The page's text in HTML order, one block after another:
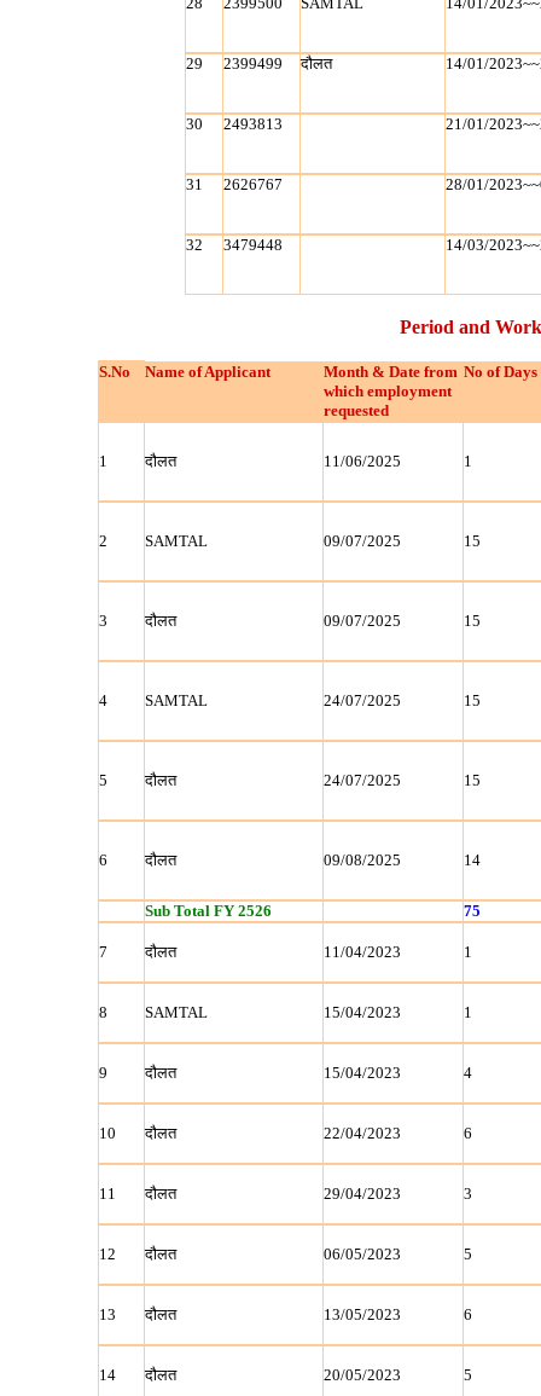
29 2399499 दौलत 14/01/
30 2493813 21/01/
31 2626767 28/01/
32 3479448 14/03/
Period and
S.No Name of Applicant
Month & Date from
which employment
requested
No of Days
1 दौलत 11/06/2025 1
2 SAMTAL 09/07/2025 15
3 दौलत 09/07/2025 15
4 SAMTAL 24/07/2025 15
5 दौलत 24/07/2025 15
6 दौलत 09/08/2025 14
Sub Total FY 2526 75
7 दौलत 11/04/2023 1
8 SAMTAL 15/04/2023 1
9 दौलत 15/04/2023 4
10 दौलत 22/04/2023 6
11 दौलत 29/04/2023 3
12 दौलत 06/05/2023 5
13 दौलत 13/05/2023 6
14 दौलत 20/05/2023 5